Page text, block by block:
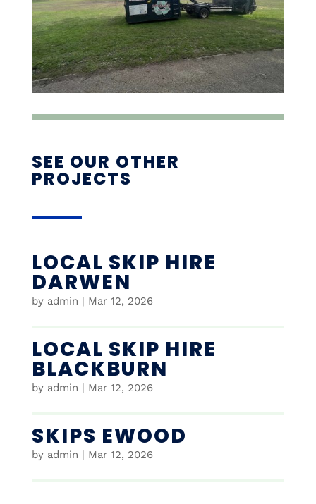
SEE OUR OTHER
PROJECTS
LOCAL SKIP HIRE
DARWEN
by admin Mar 12, 2026
LOCAL SKIP HIRE
BLACKBURN
by admin Mar 12, 2026
SKIPS EWOOD
by admin Mar 12, 2026